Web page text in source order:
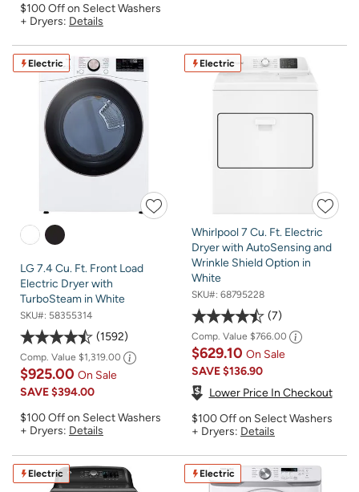
$100 Off on Select Washers
+ Dryers: Details
Electric
LG 7.4 Cu. Ft. Front Load
Electric Dryer with
TurboSteam in White
SKU#: 58355314
1592
Comp. Value $1,319.00
$925.00 On Sale
SAVE$394.00
$100 Off on Select Washers
+ Dryers: Details
Electric
Whirlpool 7 Cu. Ft. Electric
Dryer with AutoSensing and
Wrinkle Shield Option in
White
SKU#: 68795228
7
Comp. Value $766.00
$629.10 On Sale
SAVE$136.90
Lower Price In Checkout
$100 Off on Select Washers
+ Dryers: Details
Electric Electric